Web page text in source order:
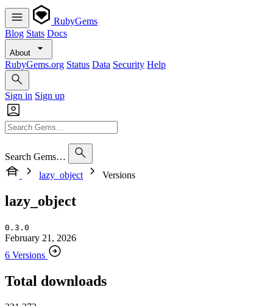
RubyGems
Blog Stats Docs
About
RubyGems.org Status Data Security Help
Sign in Sign up
Search Gems…
lazy_object
Versions
lazy_object
0.3.0
February 21, 2026
6 Versions
Total downloads